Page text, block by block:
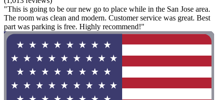
"This is going to be our new go to place while in the San Jose area.
The room was clean and modern. Customer service was great. Best
part was parking is free. Highly recommend!"